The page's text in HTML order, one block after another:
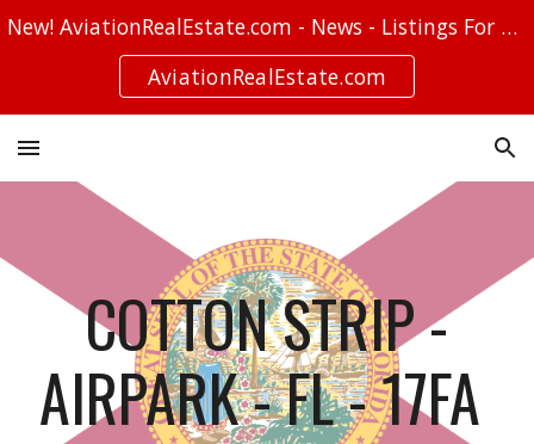
Skip to navigation
New! AviationRealEstate.com - News - Listings For Sale - Stories
AviationRealEstate.com
COTTON STRIP -
AIRPARK - FL - 17FA